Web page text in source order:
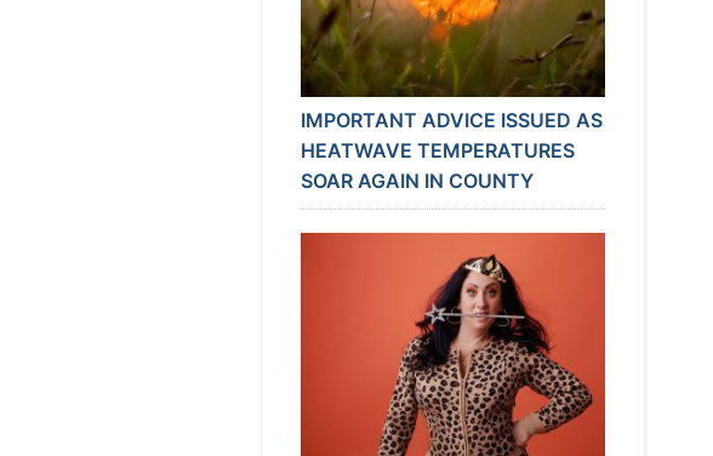
IMPORTANT ADVICE ISSUED AS
HEATWAVE TEMPERATURES
SOAR AGAIN IN COUNTY